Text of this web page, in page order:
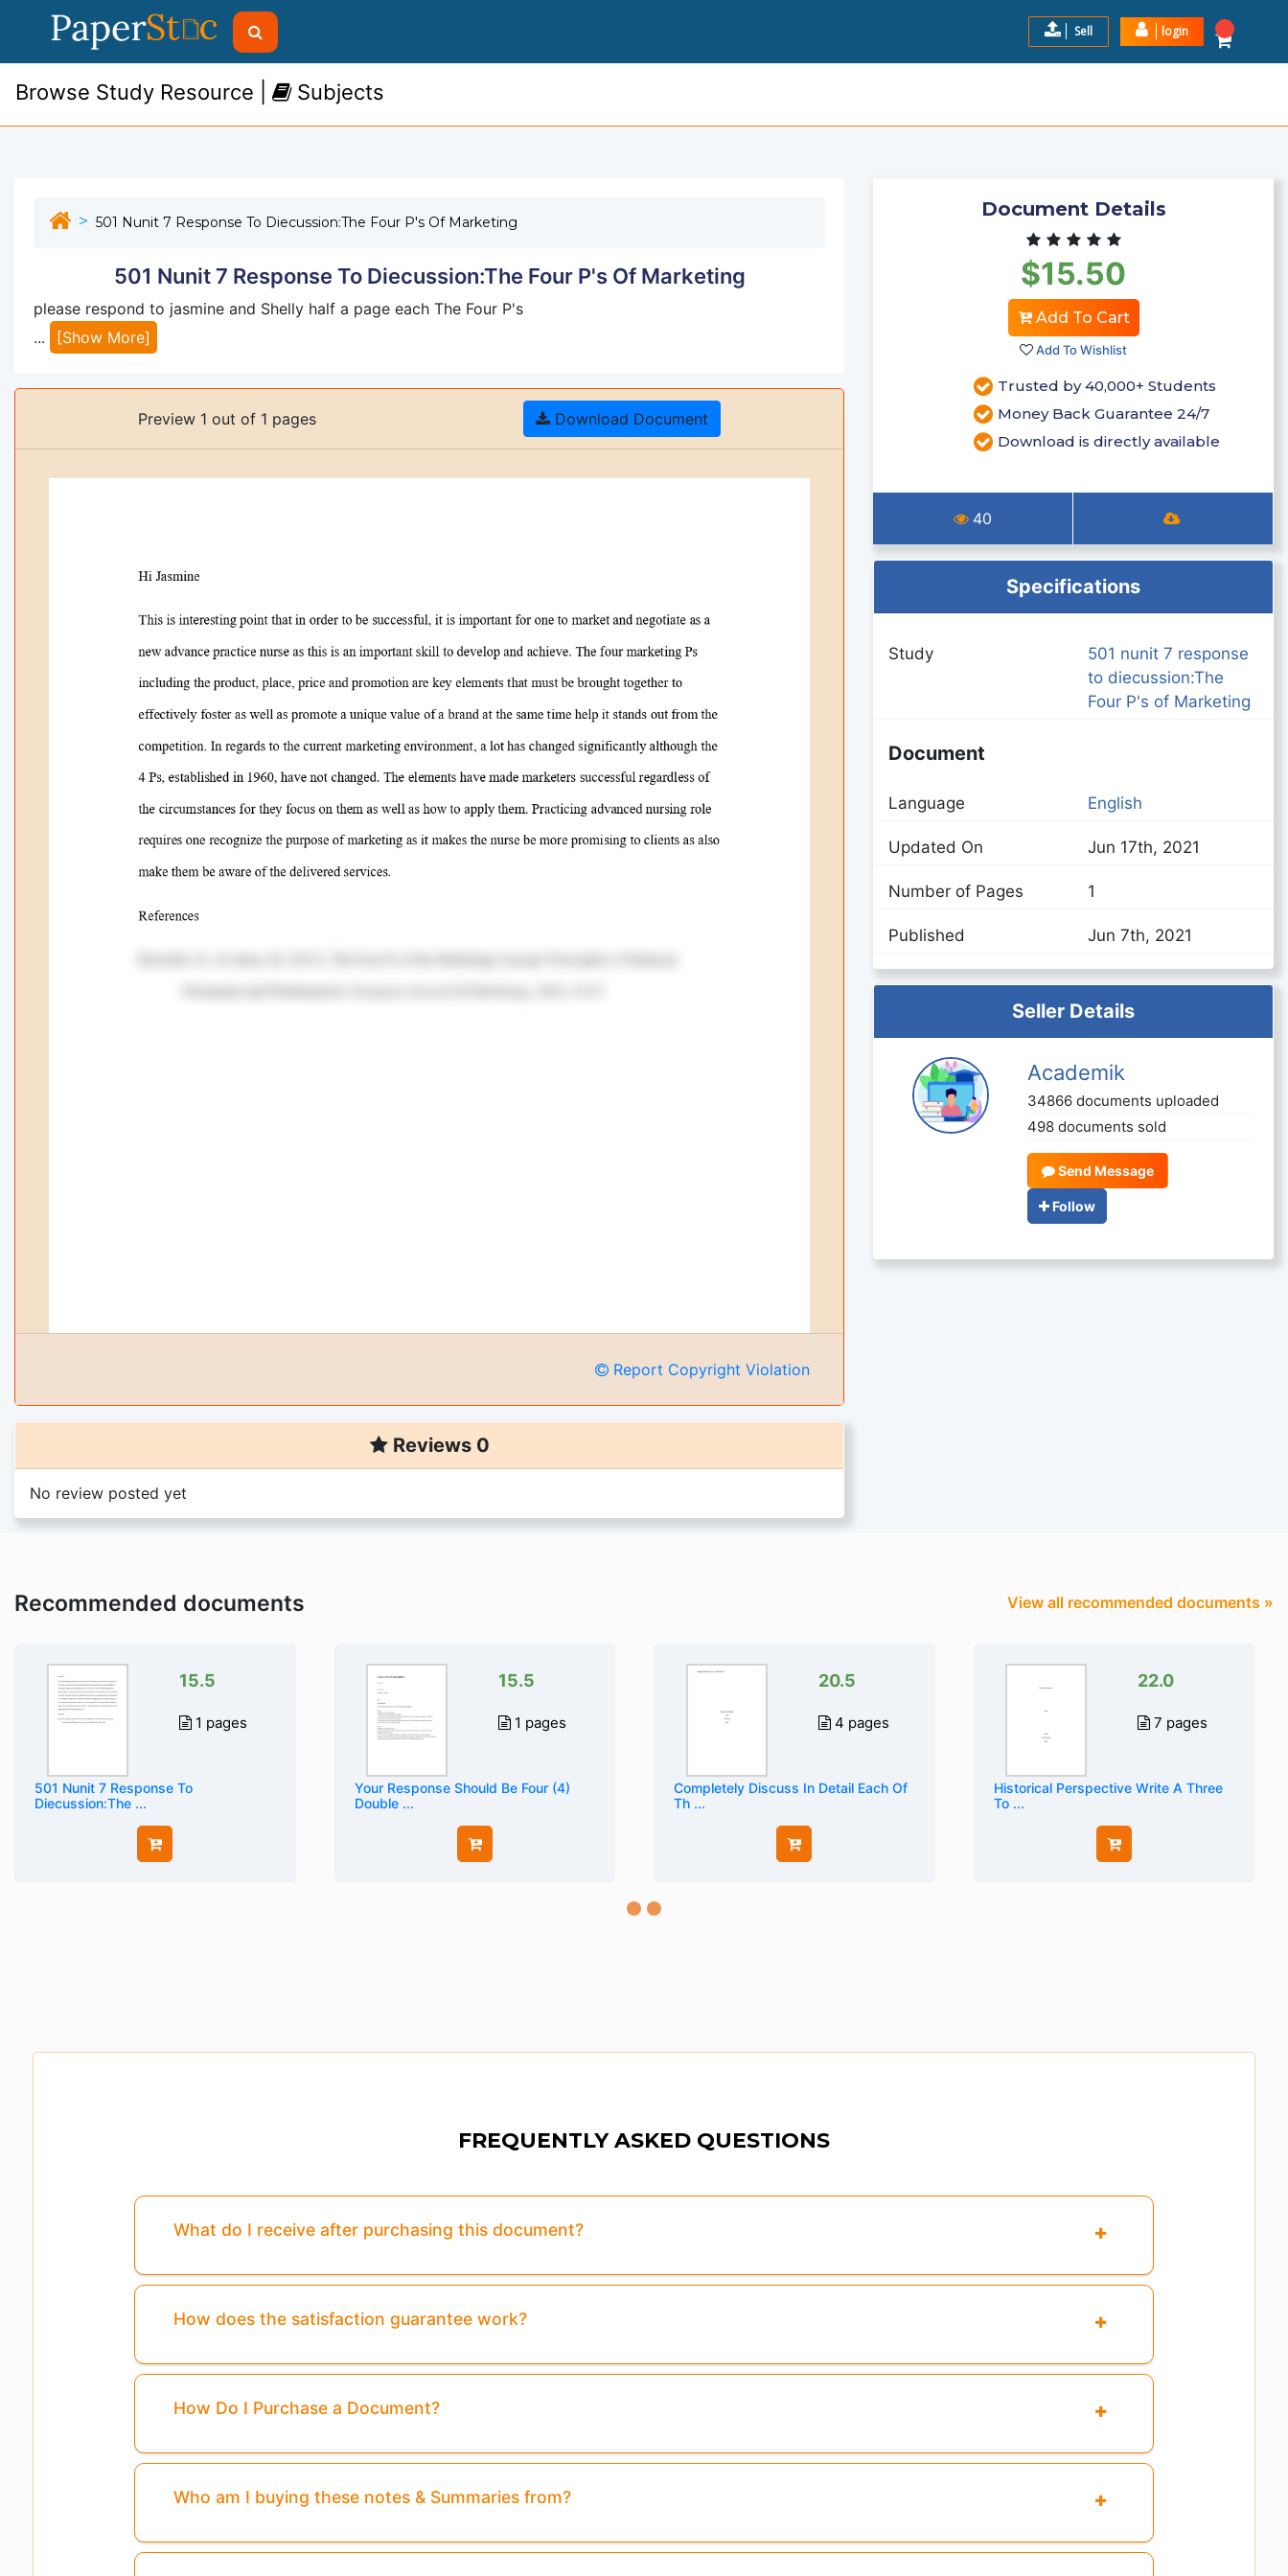
Sell login
Browse Study Resource | Subjects
501 Nunit 7 Response To Diecussion:The Four P's Of Marketing
501 Nunit 7 Response To Diecussion:The Four P's Of Marketing
please respond to jasmine and Shelly half a page each The Four P's
...
[Show More]
Preview 1 out of 1 pages Download Document
titled: 501 nunit 7 response to diecussion:The Four P's of Marketing
Add To Cart
Report Copyright Violation
Reviews 0
No review posted yet
Document Details
$15.50
Add To Cart
Add To Wishlist
Trusted by 40,000+ Students
Money Back Guarantee 24/7
Download is directly available
40
Specifications
Study
501 nunit 7 response
to diecussion:The
Four P's of Marketing
Document
Language English
Updated On Jun 17th, 2021
Number of Pages 1
Published Jun 7th, 2021
Seller Details
Academik
34866 documents uploaded
498 documents sold
Send Message
Follow
Recommended documents View all recommended documents »
15.5
1 pages
501 Nunit 7 Response To
Diecussion:The ...
15.5
1 pages
Your Response Should Be Four (4)
Double ...
20.5
4 pages
Completely Discuss In Detail Each Of
Th ...
22.0
7 pages
Historical Perspective Write A Three
To ...
FREQUENTLY ASKED QUESTIONS
What do I receive after purchasing this document?
How does the satisfaction guarantee work?
How Do I Purchase a Document?
Who am I buying these notes & Summaries from?